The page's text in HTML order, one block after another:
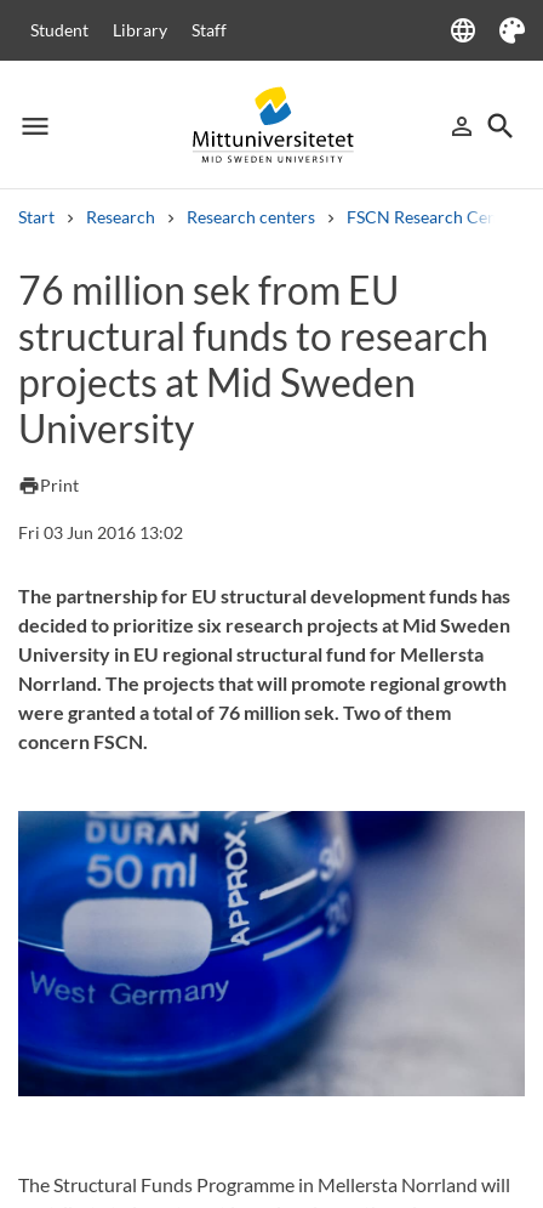
Student Library Staff language
Language
Theme
menu
Menu person_outline
Sign in
search
Start Research Research centers FSCN Research Centre
Other search services
Courses and programmes SyllabusWelcome letters Staff
Job vacancies
76 million sek from EU
structural funds to research
projects at Mid Sweden
University
printPrint
Fri 03 Jun 2016 13:02
The partnership for EU structural development funds has
decided to prioritize six research projects at Mid Sweden
University in EU regional structural fund for Mellersta
Norrland. The projects that will promote regional growth
were granted a total of 76 million sek. Two of them
concern FSCN.
The Structural Funds Programme in Mellersta Norrland will